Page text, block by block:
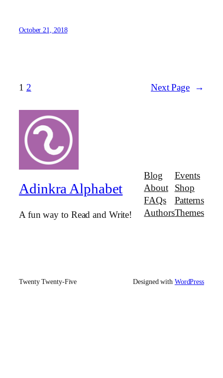
October 21, 2018
1 2 Next Page →
Adinkra Alphabet
A fun way to Read and Write!
Blog
About
FAQs
Authors
Events
Shop
Patterns
Themes
Twenty Twenty-Five Designed with WordPress